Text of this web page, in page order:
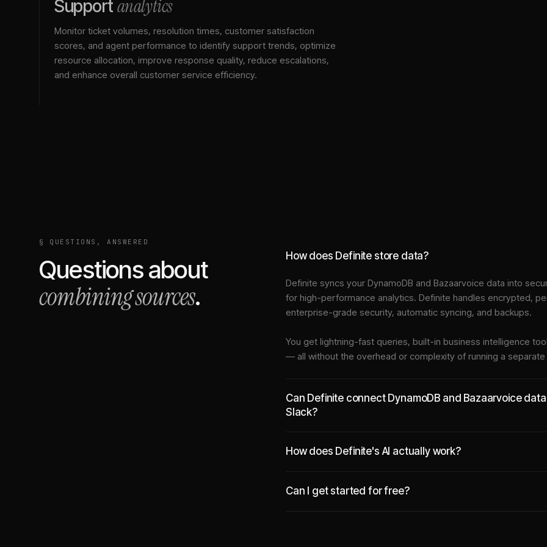
Supportanalytics
Monitor ticket volumes, resolution times, customer satisfaction
scores, and agent performance to identify support trends, optimize
resource allocation, improve response quality, reduce escalations,
and enhance overall customer service efficiency.
§ QUESTIONS, ANSWERED
Questions about
combining sources.
How does Definite store data?
Definite syncs your DynamoDB and Bazaarvoice data into
for high-performance analytics. Definite handles encrypted,
enterprise-grade security, automatic syncing, and backups.
You get lightning-fast queries, built-in business intelligence
— all without the overhead or complexity of running a
Can Definite connect DynamoDB and Bazaarvoice
Slack?
How does Definite's AI actually work?
Can I get started for free?